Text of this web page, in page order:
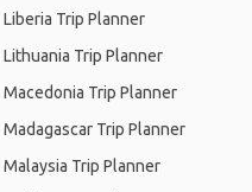
Liberia Trip Planner
Lithuania Trip Planner
Macedonia Trip Planner
Madagascar Trip Planner
Malaysia Trip Planner